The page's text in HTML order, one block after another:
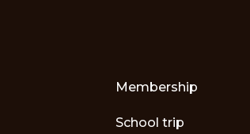
Membership
School trip